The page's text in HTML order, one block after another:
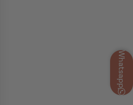
Whatsapp